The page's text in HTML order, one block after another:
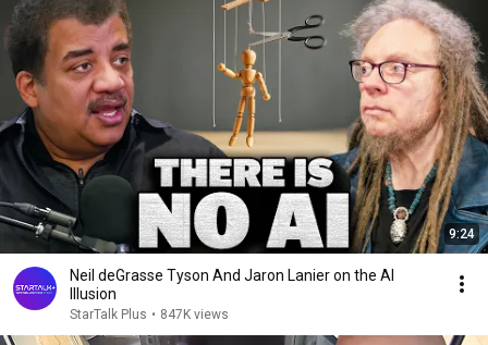
9:24
Neil deGrasse Tyson And Jaron Lanier on the AI
Illusion
StarTalk Plus • 847K views